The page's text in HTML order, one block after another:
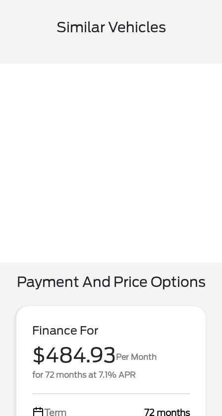
Similar Vehicles
Payment And Price Options
Finance For
$484.93Per Month
for 72 months at 7.1% APR
Term 72 months